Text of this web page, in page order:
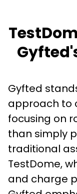
Gyfted
approach to
focusing on
than simply
traditional
TestDome,
and charge